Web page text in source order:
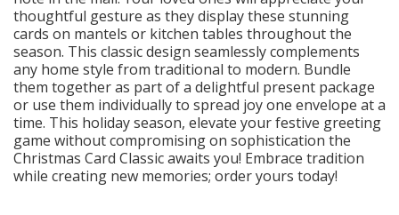
thoughtful gesture as they display these stunning
cards on mantels or kitchen tables throughout the
season. This classic design seamlessly complements
any home style from traditional to modern. Bundle
them together as part of a delightful present package
or use them individually to spread joy one envelope at a
time. This holiday season, elevate your festive greeting
game without compromising on sophistication the
Christmas Card Classic awaits you! Embrace tradition
while creating new memories; order yours today!